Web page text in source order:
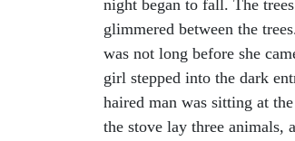
night began to fall. The
glimmered between the
was not long before she
girl stepped into the dark
haired man was sitting at
the stove lay three animals,